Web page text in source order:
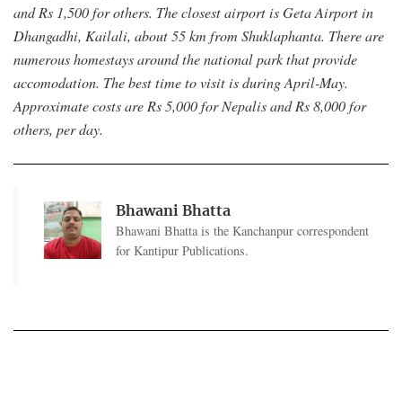
and Rs 1,500 for others. The closest airport is Geta Airport in
Dhangadhi, Kailali, about 55 km from Shuklaphanta. There are
numerous homestays around the national park that provide
accomodation. The best time to visit is during April-May.
Approximate costs are Rs 5,000 for Nepalis and Rs 8,000 for
others, per day.
Bhawani Bhatta
Bhawani Bhatta is the Kanchanpur correspondent
for Kantipur Publications.